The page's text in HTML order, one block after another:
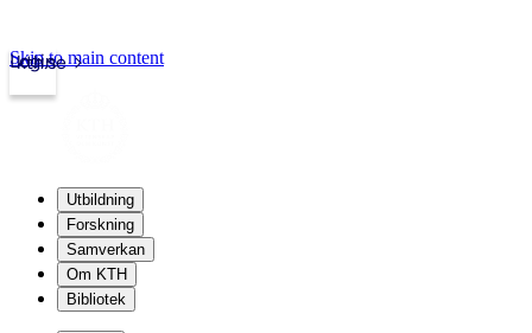
kth.se
Login
Skip to main content
Utbildning
Forskning
Samverkan
Om KTH
Bibliotek